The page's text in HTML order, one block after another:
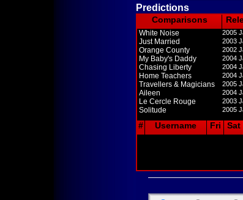
Predictions
Comparisons
White Noise 2005
Just Married 2003
Orange County 2002
My Baby's Daddy 2004
Chasing Liberty 2004
Home Teachers 2004
Travellers & Magicians 2005
Aileen 2004
Le Cercle Rouge 2003
Solitude 2005
# Username Fri Sat